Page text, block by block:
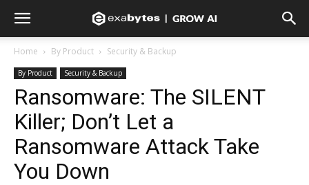
Home By Product Security & Backup
By Product Security & Backup
Ransomware: The SILENT
Killer; Don’t Let a
Ransomware Attack Take
You Down